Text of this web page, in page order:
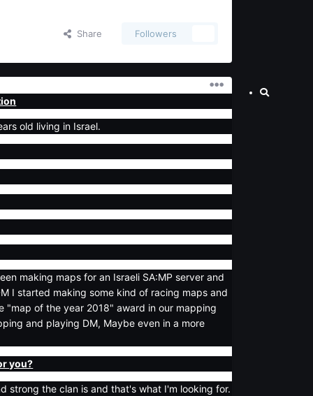
Share Followers
old living in Israel.
making maps for an Israeli SA:MP server and
I started making some kind of racing maps and
"map of the year 2018" award in our mapping
and playing DM, Maybe even in a more
you?
strong the clan is and that's what I'm looking for.